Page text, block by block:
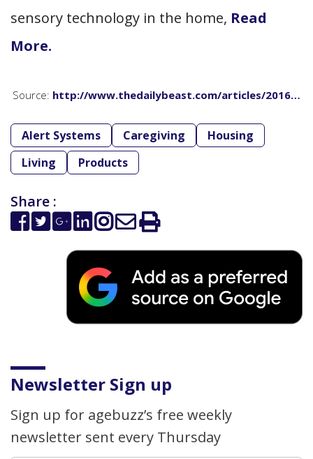
sensory technology in the home, Read
More.
Source: http://www.thedailybeast.com/articles/2016…
Alert Systems Caregiving
Housing
Living
Products
Share :
Newsletter Sign up
Sign up for agebuzz’s free weekly
newsletter sent every Thursday